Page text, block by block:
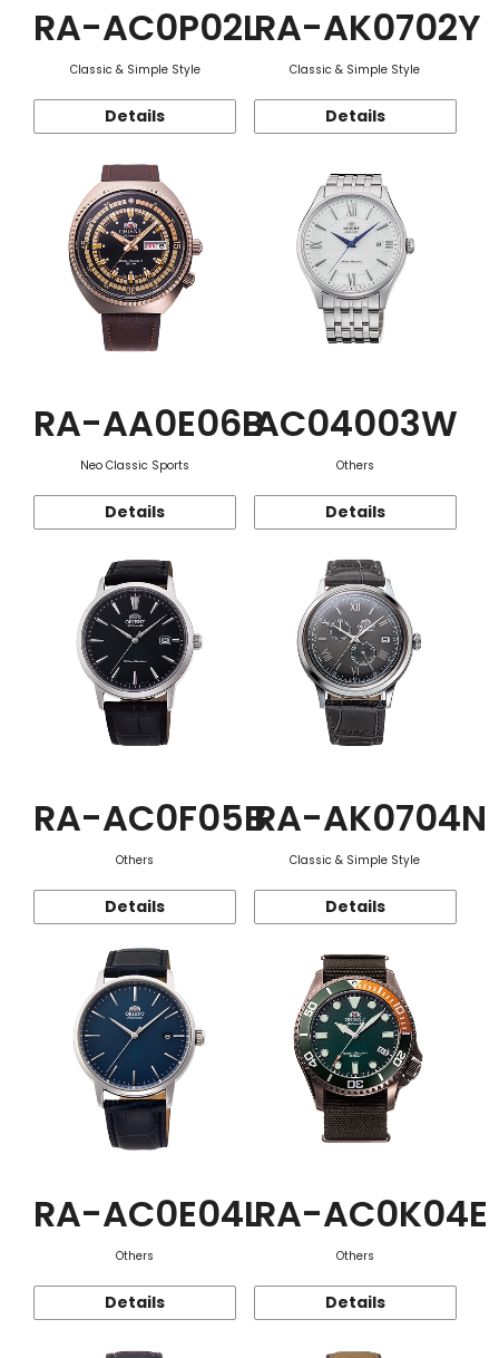
RA-AC0P02L
Classic & Simple Style
Details
RA-AK0702Y
Classic & Simple Style
Details
RA-AA0E06B
Neo Classic Sports
Details
AC04003W
Others
Details
RA-AC0F05B
Others
Details
RA-AK0704N
Classic & Simple Style
Details
RA-AC0E04L
Others
Details
RA-AC0K04E
Others
Details